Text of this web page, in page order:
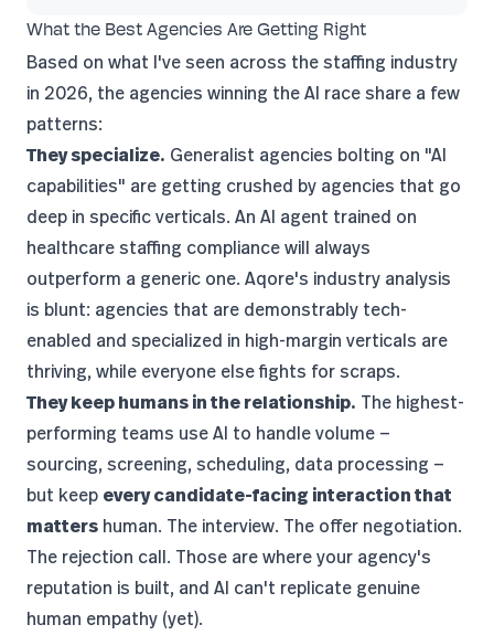
What the Best Agencies Are Getting Right
Based on what I've seen across the staffing industry
in 2026, the agencies winning the AI race share a few
patterns:
They specialize. Generalist agencies bolting on "AI
capabilities" are getting crushed by agencies that go
deep in specific verticals. An AI agent trained on
healthcare staffing compliance will always
outperform a generic one. Aqore's industry analysis
is blunt: agencies that are demonstrably tech-
enabled and specialized in high-margin verticals are
thriving, while everyone else fights for scraps.
They keep humans in the relationship. The highest-
performing teams use AI to handle volume —
sourcing, screening, scheduling, data processing —
but keep every candidate-facing interaction that
matters human. The interview. The offer negotiation.
The rejection call. Those are where your agency's
reputation is built, and AI can't replicate genuine
human empathy (yet).